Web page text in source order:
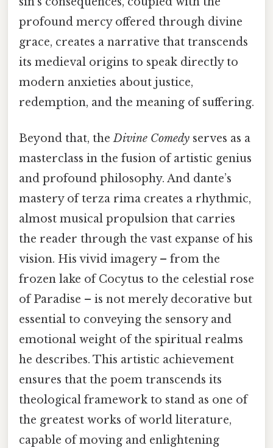
profound mercy offered through divine
grace, creates a narrative that transcends
its medieval origins to speak directly to
modern anxieties about justice,
redemption, and the meaning of suffering.
Beyond that, theDivine Comedy serves as a
masterclass in the fusion of artistic genius
and profound philosophy. And dante’s
mastery of terza rima creates a rhythmic,
almost musical propulsion that carries
the reader through the vast expanse of his
vision. His vivid imagery – from the
frozen lake of Cocytus to the celestial rose
of Paradise – is not merely decorative but
essential to conveying the sensory and
emotional weight of the spiritual realms
he describes. This artistic achievement
ensures that the poem transcends its
theological framework to stand as one of
the greatest works of world literature,
capable of moving and enlightening